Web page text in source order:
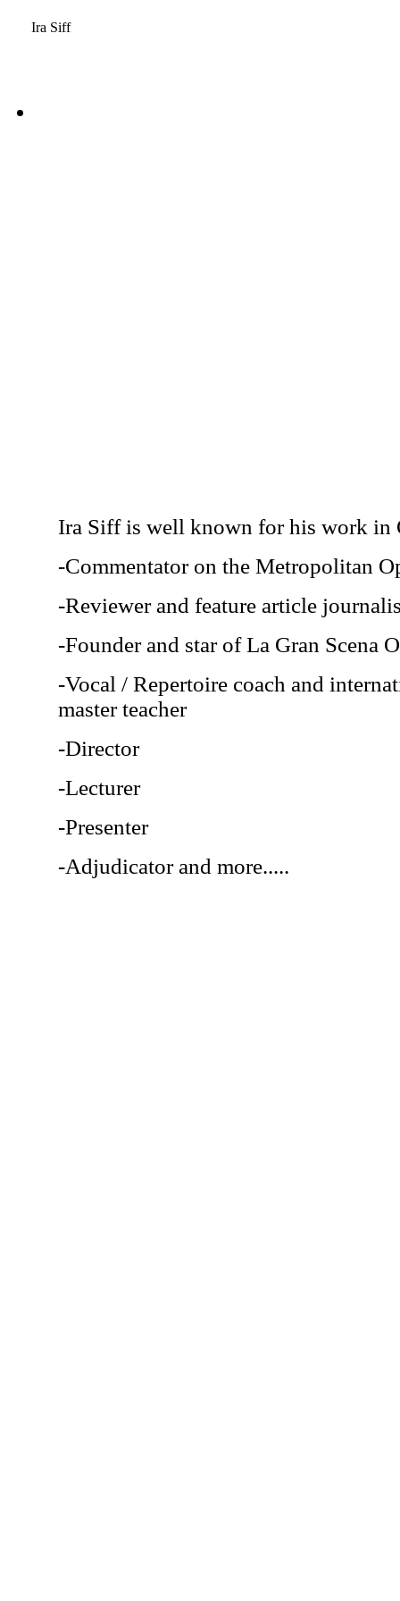
Ira Siff
Ira Siff is well known for his work in
-Commentator on the Metropolitan
-Reviewer and feature article
-Founder and star of La Gran Scena
-Vocal / Repertoire coach and
master teacher
-Director
-Lecturer
-Presenter
-Adjudicator and more.....